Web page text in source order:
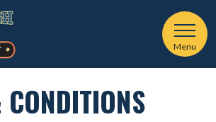
Menu